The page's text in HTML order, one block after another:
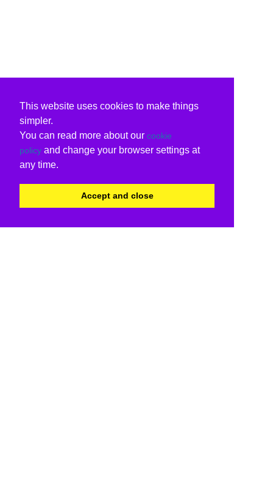
This website uses cookies to make things
simpler.
You can read more about our cookie
policy and change your browser settings at
any time.
Accept and close